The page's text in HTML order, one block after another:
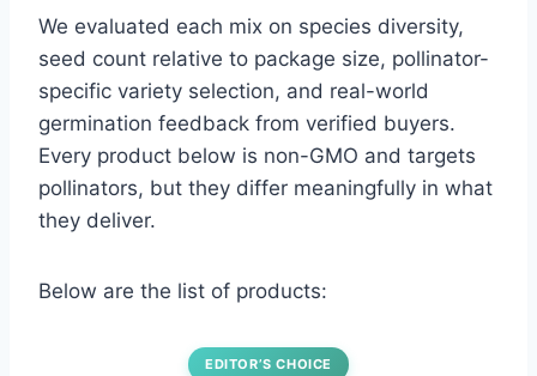
We evaluated each mix on species diversity,
seed count relative to package size, pollinator-
specific variety selection, and real-world
germination feedback from verified buyers.
Every product below is non-GMO and targets
pollinators, but they differ meaningfully in what
they deliver.
Below are the list of products:
EDITOR’S CHOICE